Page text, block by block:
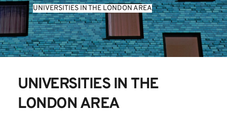
UNIVERSITIES IN THE LONDON AREA
UNIVERSITIES IN THE
LONDON AREA